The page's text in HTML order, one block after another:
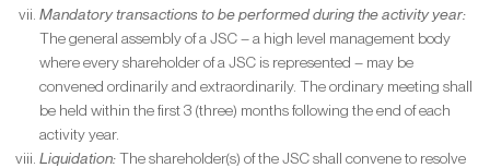
Mandatory transactions to be performed during the activity year:
The general assembly of a JSC – a high level management body
where every shareholder of a JSC is represented – may be
convened ordinarily and extraordinarily. The ordinary meeting shall
be held within the first 3 (three) months following the end of each
activity year.
Liquidation:The shareholder(s) of the JSC shall convene to resolve